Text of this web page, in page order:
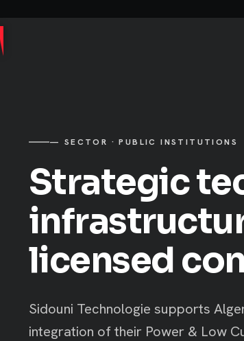
— SECTOR · PUBLIC INSTITUTIONS
Strategic
licensed
Sidouni Technologie supports
integration of their Power & Low